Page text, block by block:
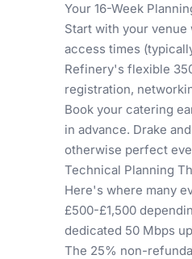
Your 16-Week
Start with your
access times
Refinery's flexible
registration,
Book your catering
in advance. Drake
otherwise perfect
Technical Planning
Here's where many
£500-£1,500
dedicated 50 Mbps
The 25% non-